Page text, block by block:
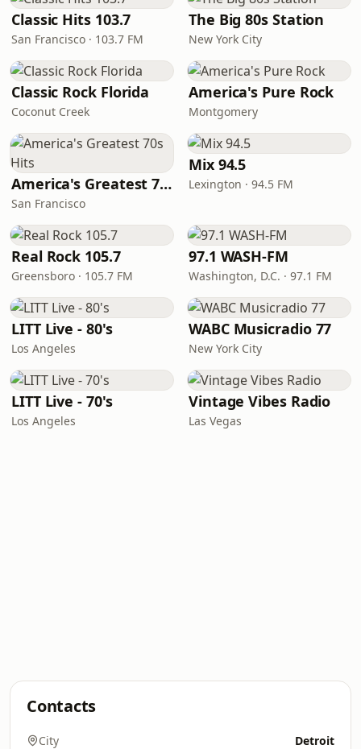
Classic Hits 103.7
San Francisco · 103.7 FM
The Big 80s Station
New York City
Classic Rock Florida
Coconut Creek
America's Pure Rock
Montgomery
America's Greatest 70s Hits
San Francisco
Mix 94.5
Lexington · 94.5 FM
Real Rock 105.7
Greensboro · 105.7 FM
97.1 WASH-FM
Washington, D.C. · 97.1 FM
LITT Live - 80's
Los Angeles
WABC Musicradio 77
New York City
LITT Live - 70's
Los Angeles
Vintage Vibes Radio
Las Vegas
Contacts
City Detroit